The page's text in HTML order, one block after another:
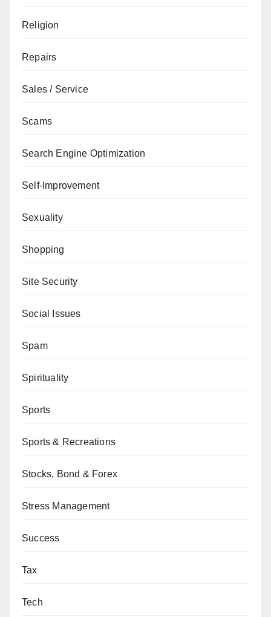
Religion
Repairs
Sales / Service
Scams
Search Engine Optimization
Self-Improvement
Sexuality
Shopping
Site Security
Social Issues
Spam
Spirituality
Sports
Sports & Recreations
Stocks, Bond & Forex
Stress Management
Success
Tax
Tech